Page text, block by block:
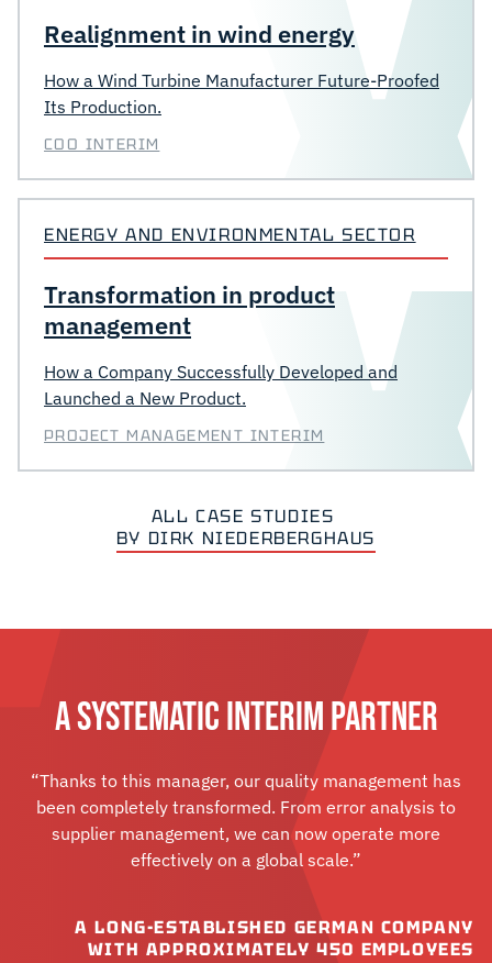
Realignment in wind energy
How a Wind Turbine Manufacturer Future-Proofed
Its Production.
COO INTERIM
ENERGY AND ENVIRONMENTAL SECTOR
Transformation in product
management
How a Company Successfully Developed and
Launched a New Product.
PROJECT MANAGEMENT INTERIM
ALL CASE STUDIES
BY DIRK NIEDERBERGHAUS
A SYSTEMATIC INTERIM PARTNER
“Thanks to this manager, our quality management has
been completely transformed. From error analysis to
supplier management, we can now operate more
effectively on a global scale.”
A LONG-ESTABLISHED GERMAN COMPANY
WITH APPROXIMATELY 450 EMPLOYEES